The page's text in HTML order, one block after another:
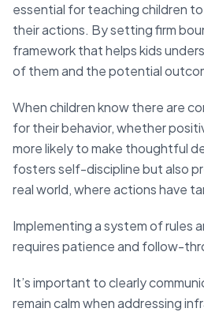
essential for teaching children
their actions. By setting firm
framework that helps kids
of them and the potential
When children know there are
for their behavior, whether
more likely to make thoughtful
fosters self-discipline but also
real world, where actions have
Implementing a system of rules
requires patience and follow-
It’s important to clearly
remain calm when addressing